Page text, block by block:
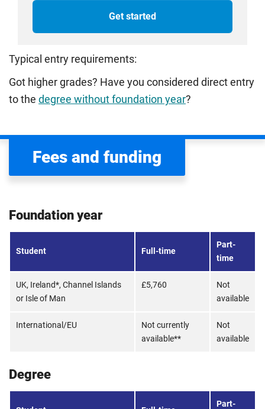
Get started
Typical entry requirements:
Got higher grades? Have you considered direct entry
to the degree without foundation year?
Fees and funding
Foundation year
Student Full-time
Part-
time
UK, Ireland*, Channel Islands
or Isle of Man
£5,760
Not
available
International/EU
Not currently
available**
Not
available
Degree
Part-